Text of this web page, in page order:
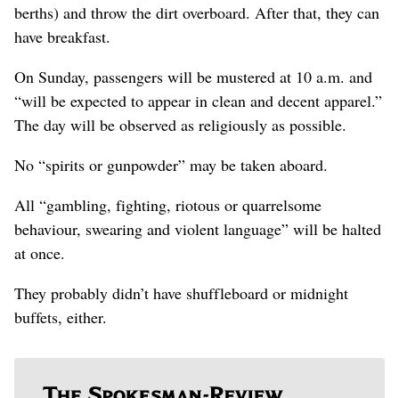
berths) and throw the dirt overboard. After that, they can
have breakfast.
On Sunday, passengers will be mustered at 10 a.m. and
“will be expected to appear in clean and decent apparel.”
The day will be observed as religiously as possible.
No “spirits or gunpowder” may be taken aboard.
All “gambling, fighting, riotous or quarrelsome
behaviour, swearing and violent language” will be halted
at once.
They probably didn’t have shuffleboard or midnight
buffets, either.